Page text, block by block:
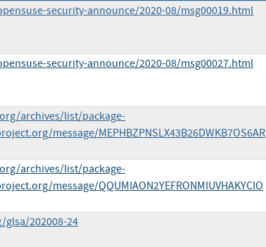
security-announce/2020-08/msg00019.html
security-announce/2020-08/msg00027.html
archives/list/package-
message/MEPHBZPNSLX43B26DWKB7OS6AR
archives/list/package-
message/QQUMIAON2YEFRONMIUVHAKYCIO
202008-24